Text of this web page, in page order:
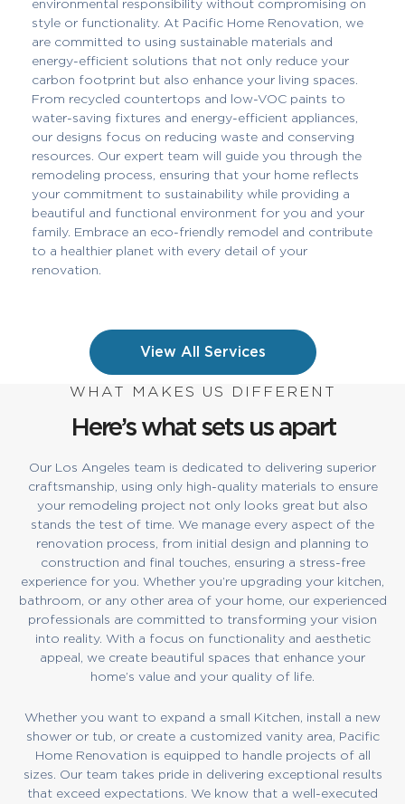
environmental responsibility without compromising on
style or functionality. At Pacific Home Renovation, we
are committed to using sustainable materials and
energy-efficient solutions that not only reduce your
carbon footprint but also enhance your living spaces.
From recycled countertops and low-VOC paints to
water-saving fixtures and energy-efficient appliances,
our designs focus on reducing waste and conserving
resources. Our expert team will guide you through the
remodeling process, ensuring that your home reflects
your commitment to sustainability while providing a
beautiful and functional environment for you and your
family. Embrace an eco-friendly remodel and contribute
to a healthier planet with every detail of your
renovation.
View All Services
WHAT MAKES US DIFFERENT
Here’s what sets us apart
Our Los Angeles team is dedicated to delivering superior
craftsmanship, using only high-quality materials to ensure
your remodeling project not only looks great but also
stands the test of time. We manage every aspect of the
renovation process, from initial design and planning to
construction and final touches, ensuring a stress-free
experience for you. Whether you’re upgrading your kitchen,
bathroom, or any other area of your home, our experienced
professionals are committed to transforming your vision
into reality. With a focus on functionality and aesthetic
appeal, we create beautiful spaces that enhance your
home’s value and your quality of life.
Whether you want to expand a small Kitchen, install a new
shower or tub, or create a customized vanity area, Pacific
Home Renovation is equipped to handle projects of all
sizes. Our team takes pride in delivering exceptional results
that exceed expectations. We know that a well-executed